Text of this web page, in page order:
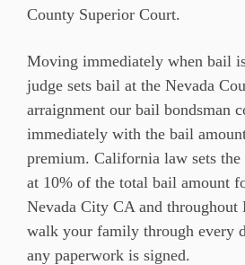
County Superior Court.
Moving immediately when bail
judge sets bail at the Nevada
arraignment our bail bondsman
immediately with the bail
premium. California law sets
at 10% of the total bail amount
Nevada City CA and throughout
walk your family through every
any paperwork is signed.